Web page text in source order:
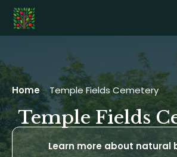
Home-Temple Fields Cemetery
Temple Fields
Learn more about natural